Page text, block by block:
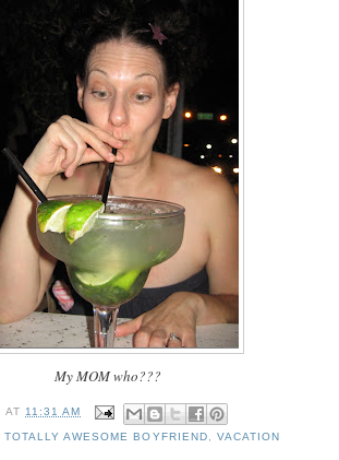
My MOM who???
AT11:31 AM
TOTALLY AWESOME BOYFRIEND VACATION